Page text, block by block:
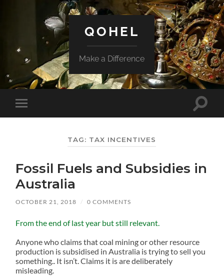
QOHEL
Make a Difference
Toggle
mobile
Toggle
TAG: TAX INCENTIVES
Fossil Fuels and Subsidies in
Australia
OCTOBER 21, 2018 / 0 COMMENTS
From the end of last year but still relevant.
Anyone who claims that coal mining or other resource
production is subsidised in Australia is trying to sell you
something.. It isn’t. Claims it is are deliberately
misleading.